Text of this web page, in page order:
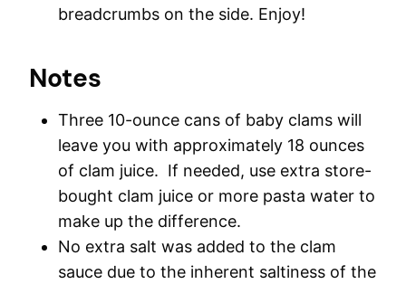
breadcrumbs on the side. Enjoy!
Notes
Three 10-ounce cans of baby clams will
leave you with approximately 18 ounces
of clam juice. If needed, use extra store-
bought clam juice or more pasta water to
make up the difference.
No extra salt was added to the clam
sauce due to the inherent saltiness of the